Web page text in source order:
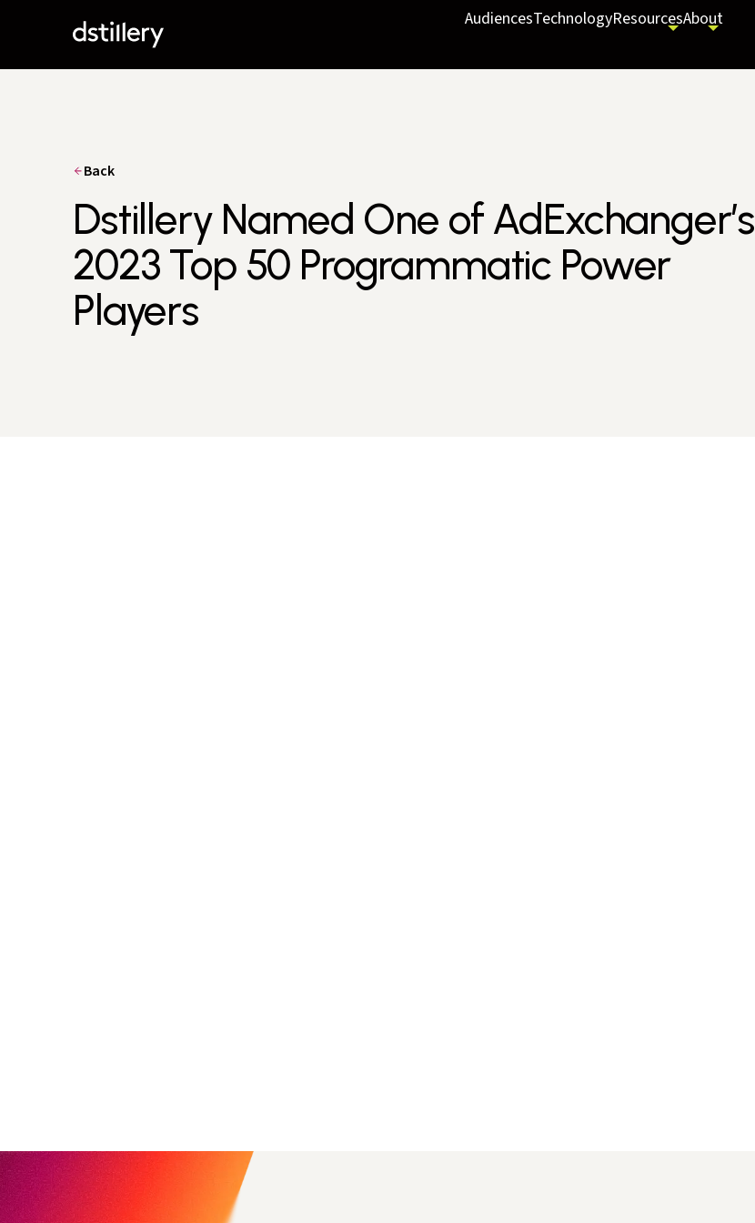
AudiencesTechnologyResourcesAbout
Back
Dstillery Named One of AdExchanger’s
2023 Top 50 Programmatic Power
Players